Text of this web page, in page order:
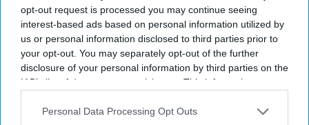
opt-out request is processed you may continue seeing
interest-based ads based on personal information utilized by
us or personal information disclosed to third parties prior to
your opt-out. You may separately opt-out of the further
disclosure of your personal information by third parties on the
IAB’s list of downstream participants. This information may
Downstream Participantsthat may further disclose it to other
Personal Data Processing Opt Outs